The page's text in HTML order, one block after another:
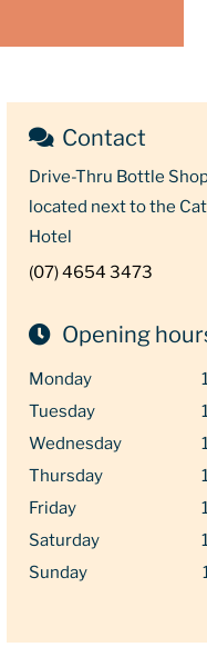
Contact
Drive-Thru Bottle
located next to the
Hotel
(07) 4654 3473
Opening
Monday
Tuesday
Wednesday
Thursday
Friday
Saturday
Sunday